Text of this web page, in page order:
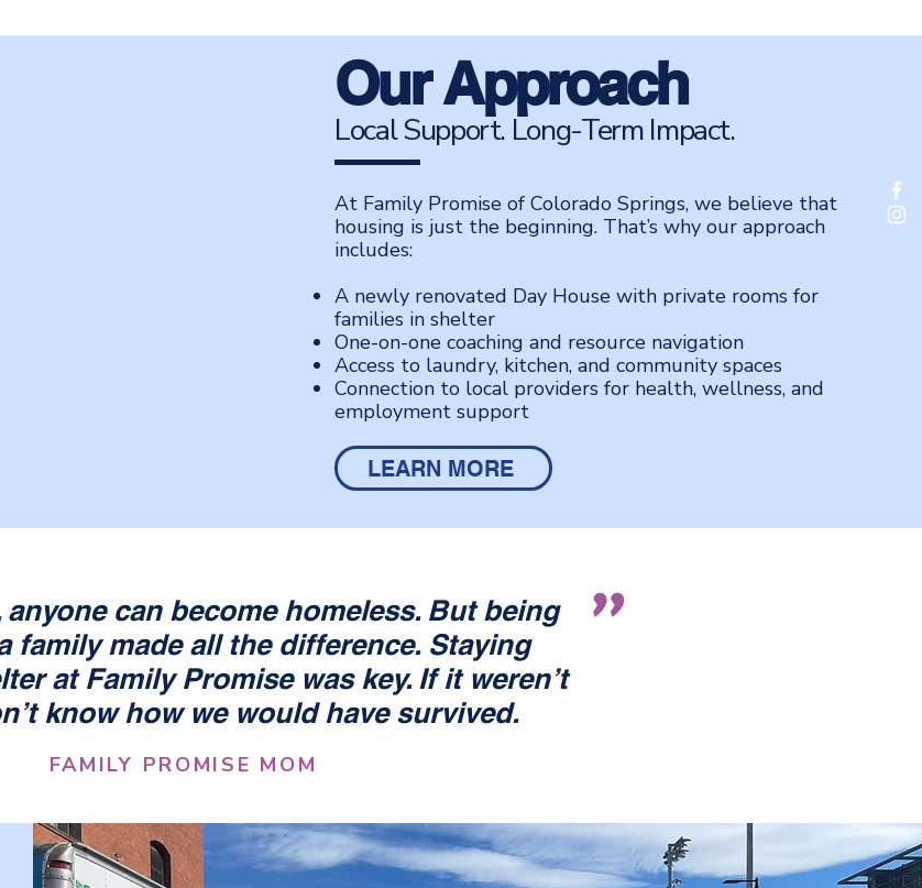
Our Approach
Local Support. Long-Term Impact.
At Family Promise of Colorado Springs, we believe that
housing is just the beginning. That’s why our approach
includes:
A newly renovated Day House with private rooms for
families in shelter
One-on-one coaching and resource navigation
Access to laundry, kitchen, and community spaces
Connection to local providers for health, wellness, and
employment support
LEARN MORE
anyone can become homeless. But being
family made all the difference. Staying
at Family Promise was key. If it weren’t
know how we would have survived.
"
FAMILY PROMISE MOM